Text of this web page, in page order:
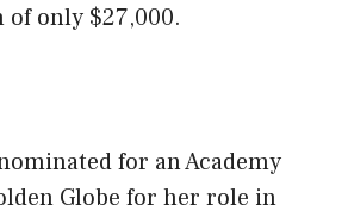
of only $27,000.
for an Academy
Globe for her role in